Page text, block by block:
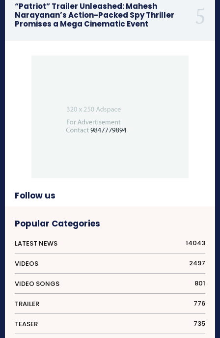
“Patriot” Trailer Unleashed: Mahesh
Narayanan’s Action-Packed Spy Thriller
Promises a Mega Cinematic Event
Follow us
Popular Categories
LATEST NEWS 14043
VIDEOS 2497
VIDEO SONGS 801
TRAILER 776
TEASER 735